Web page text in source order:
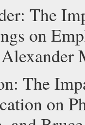
The
on
The
on